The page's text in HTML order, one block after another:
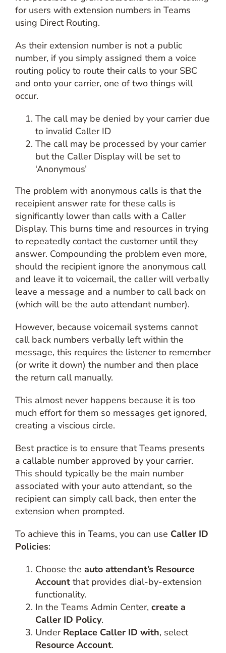
for users with extension numbers in Teams
using Direct Routing.
As their extension number is not a public
number, if you simply assigned them a voice
routing policy to route their calls to your SBC
and onto your carrier, one of two things will
occur.
The call may be denied by your carrier due
to invalid Caller ID
The call may be processed by your carrier
but the Caller Display will be set to
‘Anonymous’
The problem with anonymous calls is that the
receipient answer rate for these calls is
significantly lower than calls with a Caller
Display. This burns time and resources in trying
to repeatedly contact the customer until they
answer. Compounding the problem even more,
should the recipient ignore the anonymous call
and leave it to voicemail, the caller will verbally
leave a message and a number to call back on
(which will be the auto attendant number).
However, because voicemail systems cannot
call back numbers verbally left within the
message, this requires the listener to remember
(or write it down) the number and then place
the return call manually.
This almost never happens because it is too
much effort for them so messages get ignored,
creating a viscious circle.
Best practice is to ensure that Teams presents
a callable number approved by your carrier.
This should typically be the main number
associated with your auto attendant, so the
recipient can simply call back, then enter the
extension when prompted.
To achieve this in Teams, you can use Caller ID
Policies:
Choose the auto attendant’s Resource
Accountthat provides dial-by-extension
functionality.
In the Teams Admin Center, create a
Caller ID Policy.
Under Replace Caller ID with, select
Resource Account.